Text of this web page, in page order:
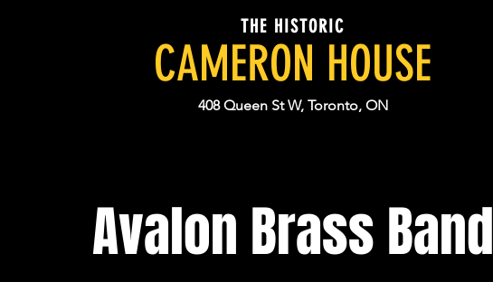
THE HISTORIC
CAMERON HOUSE
408 Queen St W, Toronto, ON
Avalon Brass Band